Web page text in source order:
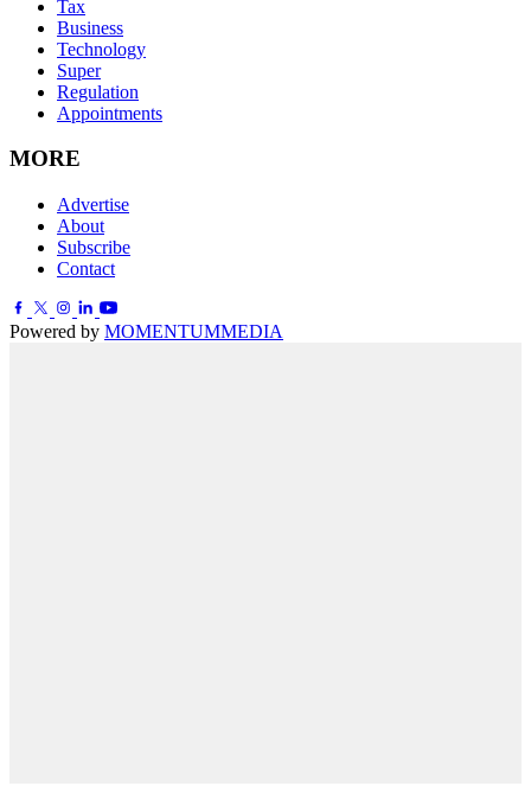
Tax
Business
Technology
Super
Regulation
Appointments
MORE
Advertise
About
Subscribe
Contact
Powered by MOMENTUMMEDIA